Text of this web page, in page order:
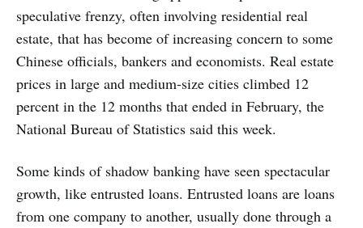
speculative frenzy, often involving residential real
estate, that has become of increasing concern to some
Chinese officials, bankers and economists. Real estate
prices in large and medium-size cities climbed 12
percent in the 12 months that ended in February, the
National Bureau of Statistics said this week.
Some kinds of shadow banking have seen spectacular
growth, like entrusted loans. Entrusted loans are loans
from one company to another, usually done through a